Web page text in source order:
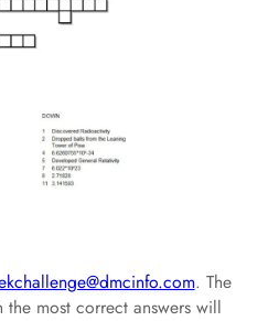
. The
most correct answers will